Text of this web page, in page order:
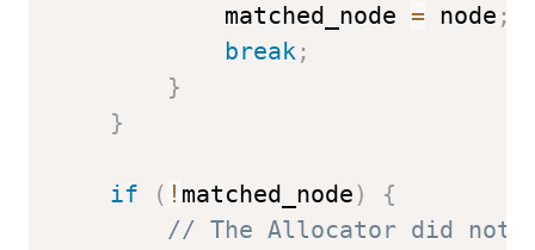
            matched_node
= node ;
break ;
}
}
if ( ! matched_node)
{
// The Allocator did not